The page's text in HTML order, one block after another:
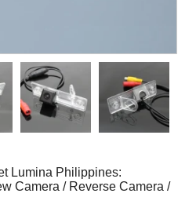
Lumina Philippines:
Camera / Reverse Camera /